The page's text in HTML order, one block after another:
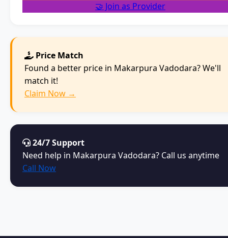
🤝 Join as Provider
Price Match
Found a better price in Makarpura Vadodara? We'll
match it!
Claim Now →
24/7 Support
Need help in Makarpura Vadodara? Call us anytime
Call Now